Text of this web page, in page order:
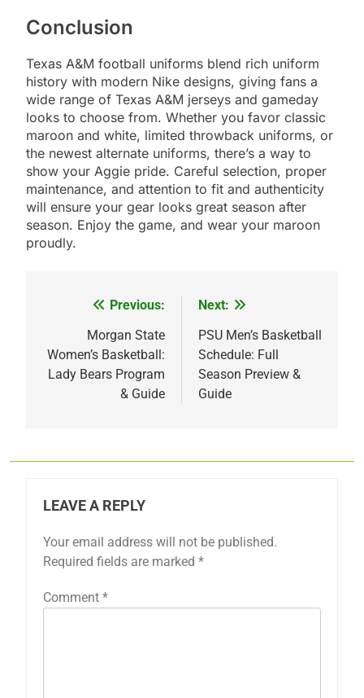
Conclusion
Texas A&M football uniforms blend rich uniform
history with modern Nike designs, giving fans a
wide range of Texas A&M jerseys and gameday
looks to choose from. Whether you favor classic
maroon and white, limited throwback uniforms, or
the newest alternate uniforms, there’s a way to
show your Aggie pride. Careful selection, proper
maintenance, and attention to fit and authenticity
will ensure your gear looks great season after
season. Enjoy the game, and wear your maroon
proudly.
navigation
Previous:
Morgan State
Women’s Basketball:
Lady Bears Program
& Guide
Next:
PSU Men’s Basketball
Schedule: Full
Season Preview &
Guide
LEAVE A REPLY
Your email address will not be published.
Required fields are marked *
Comment *